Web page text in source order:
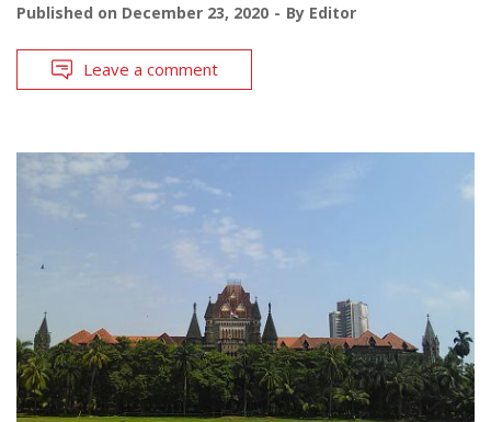
Published on December 23, 2020 By Editor
Leave a comment